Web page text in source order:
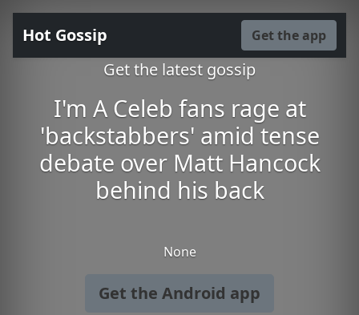
Hot Gossip Get the app
Get the latest gossip
I'm A Celeb fans rage at
'backstabbers' amid tense
debate over Matt Hancock
behind his back
None
Get the Android app